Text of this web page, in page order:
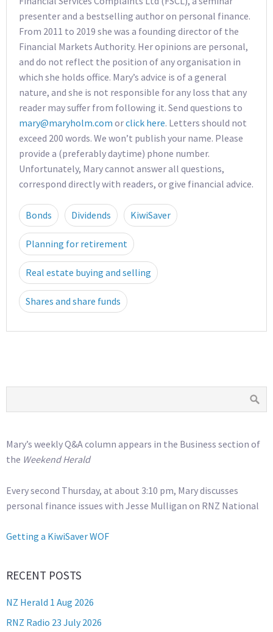
presenter and a bestselling author on personal finance.
From 2011 to 2019 she was a founding director of the
Financial Markets Authority. Her opinions are personal,
and do not reflect the position of any organisation in
which she holds office. Mary’s advice is of a general
nature, and she is not responsible for any loss that any
reader may suffer from following it. Send questions to
mary@maryholm.com orclick here. Letters should not
exceed 200 words. We won’t publish your name. Please
provide a (preferably daytime) phone number.
Unfortunately, Mary cannot answer all questions,
correspond directly with readers, or give financial advice.
Bonds Dividends KiwiSaver
Planning for retirement
Real estate buying and selling
Shares and share funds
Mary’s weekly Q&A column appears in the Business section of
the Weekend Herald
Every second Thursday, at about 3:10 pm, Mary discusses
personal finance issues with Jesse Mulligan on RNZ National
Getting a KiwiSaver WOF
RECENT POSTS
NZ Herald 1 Aug 2026
RNZ Radio 23 July 2026